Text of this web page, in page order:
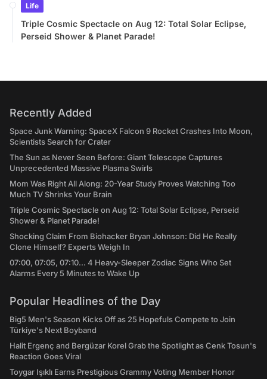
Life
Triple Cosmic Spectacle on Aug 12: Total Solar Eclipse,
Perseid Shower & Planet Parade!
Recently Added
Space Junk Warning: SpaceX Falcon 9 Rocket Crashes Into Moon,
Scientists Search for Crater
The Sun as Never Seen Before: Giant Telescope Captures
Unprecedented Massive Plasma Swirls
Mom Was Right All Along: 20-Year Study Proves Watching Too
Much TV Shrinks Your Brain
Triple Cosmic Spectacle on Aug 12: Total Solar Eclipse, Perseid
Shower & Planet Parade!
Shocking Claim From Biohacker Bryan Johnson: Did He Really
Clone Himself? Experts Weigh In
07:00, 07:05, 07:10... 4 Heavy-Sleeper Zodiac Signs Who Set
Alarms Every 5 Minutes to Wake Up
Popular Headlines of the Day
Big5 Men's Season Kicks Off as 25 Hopefuls Compete to Join
Türkiye's Next Boyband
Halit Ergenç and Bergüzar Korel Grab the Spotlight as Cenk Tosun's
Reaction Goes Viral
Toygar Işıklı Earns Prestigious Grammy Voting Member Honor